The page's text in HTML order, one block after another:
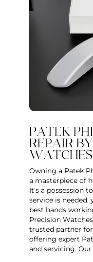
PATEK
REPAIR
WATCHES
Owning a Patek
a masterpiece of
It’s a possession
service is
best hands
Precision
trusted partner
offering expert
and servicing.